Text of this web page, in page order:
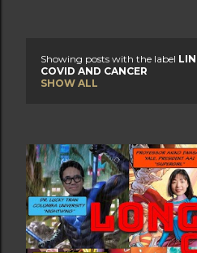
s
t
s
Showing posts with the label
COVID AND CANCER
SHOW ALL